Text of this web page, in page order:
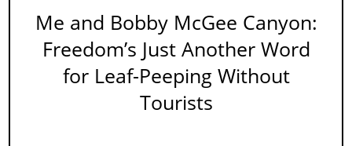
Me and Bobby McGee Canyon:
Freedom’s Just Another Word
for Leaf-Peeping Without
Tourists